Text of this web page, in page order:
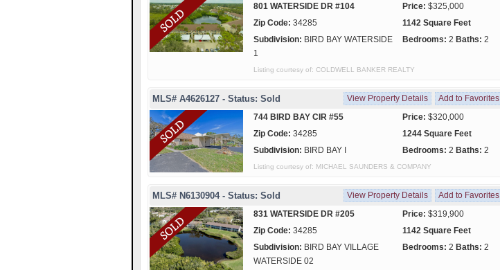
801 WATERSIDE DR #104
Price: $325,000
Zip Code: 34285
1142 Square Feet
Subdivision: BIRD BAY WATERSIDE
1
Bedrooms: 2 Baths: 2
Listing courtesy of: COLDWELL BANKER REALTY
MLS# A4626127 - Status: Sold View Property Details Add to Favorites
744 BIRD BAY CIR #55
Price: $320,000
Zip Code: 34285
1244 Square Feet
Subdivision: BIRD BAY I Bedrooms: 2 Baths: 2
Listing courtesy of: MICHAEL SAUNDERS & COMPANY
MLS# N6130904 - Status: Sold View Property Details Add to Favorites
831 WATERSIDE DR #205
Price: $319,900
Zip Code: 34285
1142 Square Feet
Subdivision: BIRD BAY VILLAGE
WATERSIDE 02
Bedrooms: 2 Baths: 2